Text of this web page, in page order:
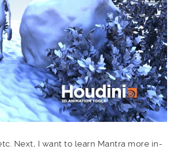
Next, I want to learn Mantra more in-